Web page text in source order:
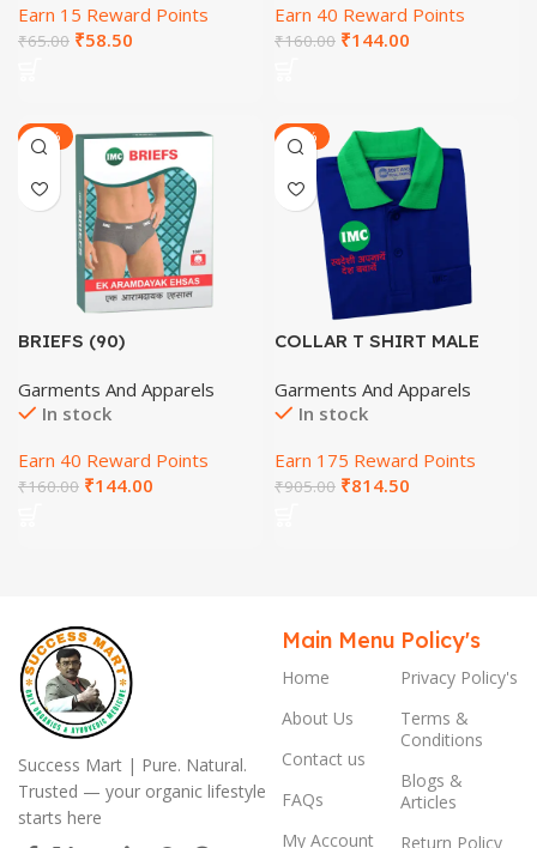
Earn 15 Reward Points
₹65.00 ₹58.50
Earn 40 Reward Points
₹160.00 ₹144.00
-22%
BRIEFS (90)
Garments And Apparels
In stock
Earn 40 Reward Points
₹160.00 ₹144.00
-20%
COLLAR T SHIRT MALE
Garments And Apparels
In stock
Earn 175 Reward Points
₹905.00 ₹814.50
Success Mart | Pure. Natural.
Trusted — your organic lifestyle
starts here
Main Menu
Home
About Us
Contact us
FAQs
My Account
Policy's
Privacy Policy's
Terms &
Conditions
Blogs &
Articles
Return Policy